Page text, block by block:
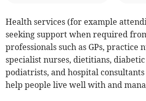
Health services (for example
seeking support when required
professionals such as GPs, practice
specialist nurses, dietitians, diabetic
podiatrists, and hospital consultants
help people live well with and